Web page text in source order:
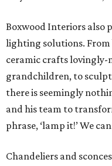
Boxwood Interiors also
lighting solutions. From
ceramic crafts lovingly-
grandchildren, to
there is seemingly
and his team to
phrase, ‘lamp it!’ We
Chandeliers and